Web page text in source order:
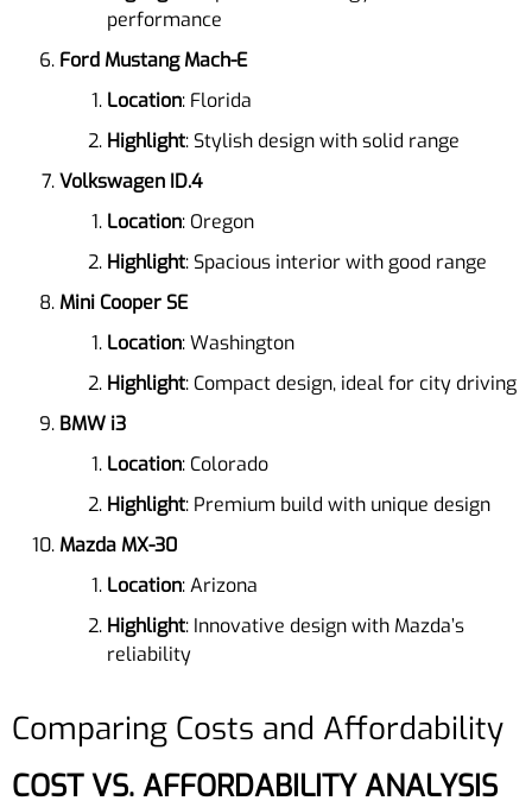
performance
Ford Mustang Mach-E
Location: Florida
Highlight: Stylish design with solid range
Volkswagen ID.4
Location: Oregon
Highlight: Spacious interior with good range
Mini Cooper SE
Location: Washington
Highlight: Compact design, ideal for city driving
BMW i3
Location: Colorado
Highlight: Premium build with unique design
Mazda MX-30
Location: Arizona
Highlight: Innovative design with Mazda’s
reliability
Comparing Costs and Affordability
COST VS. AFFORDABILITY ANALYSIS